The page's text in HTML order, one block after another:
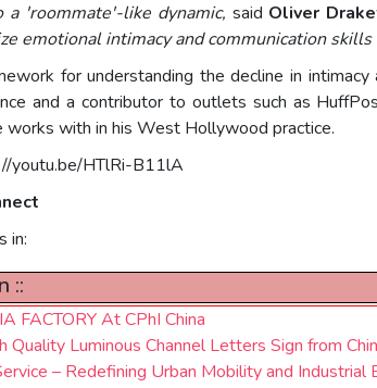
'roommate'-like dynamic, said Oliver
emotional intimacy and communication
for understanding the decline in
and a contributor to outlets such as
works with in his West Hollywood practice.
youtu.be/HTlRi-B11lA
in:
::
FACTORY At CPhI China
Quality Luminous Channel Letters Sign from
– Redefining Urban Mobility and Industrial